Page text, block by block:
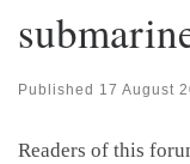
Published 17 August
Readers of this